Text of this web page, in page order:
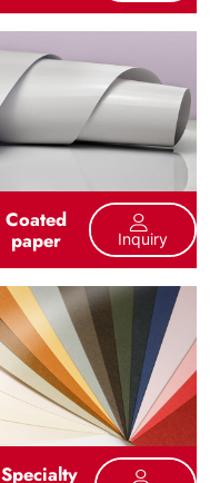
Coated
paper Inquiry
Specialty